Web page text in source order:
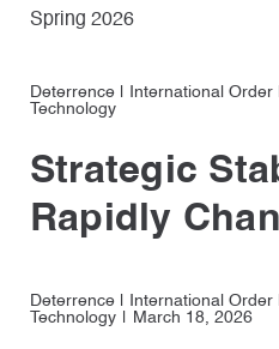
Spring 2026
Deterrence International Order
Technology
Strategic
Rapidly
Deterrence International Order
Technology
March 18, 2026